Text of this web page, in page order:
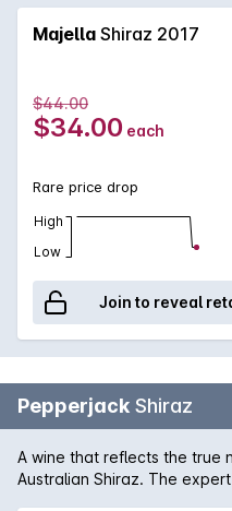
Majella Shiraz 2017
$44.00
$34.00 each
Rare price drop
High
Low
Join to reveal
Pepperjack Shiraz
A wine that reflects the true
Australian Shiraz. The